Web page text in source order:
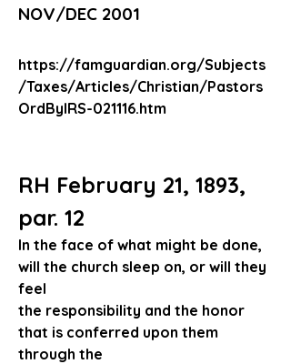
NOV/DEC 2001
https://famguardian.org/Subjects
/Taxes/Articles/Christian/Pastors
OrdByIRS-021116.htm
RH February 21, 1893,
par. 12
In the face of what might be done,
will the church sleep on, or will they
feel
the responsibility and the honor
that is conferred upon them
through the